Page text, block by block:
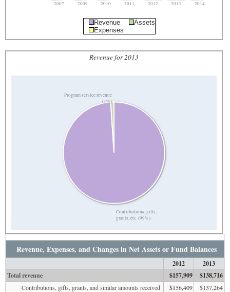
2007
2009 2010 2011 2012 2013 2014
Revenue
Assets
Expenses
Revenue for 2013
Contributions, gifts,
grants, etc. (99%)
Program service revenue
(1%)
Revenue, Expenses, and Changes in Net Assets or Fund Balances
2012
2013
Total revenue
$157,909 $138,716
Contributions, gifts, grants, and similar amounts received $156,409
$137,264